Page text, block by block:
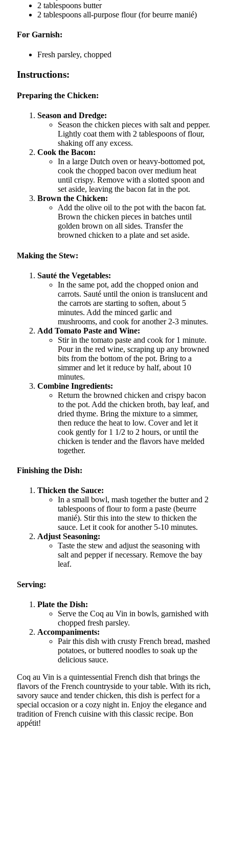
2 tablespoons butter
2 tablespoons all-purpose flour (for beurre manié)
For Garnish:
Fresh parsley, chopped
Instructions:
Preparing the Chicken:
Season and Dredge:
Season the chicken pieces with salt and pepper.
Lightly coat them with 2 tablespoons of flour,
shaking off any excess.
Cook the Bacon:
In a large Dutch oven or heavy-bottomed pot,
cook the chopped bacon over medium heat
until crispy. Remove with a slotted spoon and
set aside, leaving the bacon fat in the pot.
Brown the Chicken:
Add the olive oil to the pot with the bacon fat.
Brown the chicken pieces in batches until
golden brown on all sides. Transfer the
browned chicken to a plate and set aside.
Making the Stew:
Sauté the Vegetables:
In the same pot, add the chopped onion and
carrots. Sauté until the onion is translucent and
the carrots are starting to soften, about 5
minutes. Add the minced garlic and
mushrooms, and cook for another 2-3 minutes.
Add Tomato Paste and Wine:
Stir in the tomato paste and cook for 1 minute.
Pour in the red wine, scraping up any browned
bits from the bottom of the pot. Bring to a
simmer and let it reduce by half, about 10
minutes.
Combine Ingredients:
Return the browned chicken and crispy bacon
to the pot. Add the chicken broth, bay leaf, and
dried thyme. Bring the mixture to a simmer,
then reduce the heat to low. Cover and let it
cook gently for 1 1/2 to 2 hours, or until the
chicken is tender and the flavors have melded
together.
Finishing the Dish:
Thicken the Sauce:
In a small bowl, mash together the butter and 2
tablespoons of flour to form a paste (beurre
manié). Stir this into the stew to thicken the
sauce. Let it cook for another 5-10 minutes.
Adjust Seasoning:
Taste the stew and adjust the seasoning with
salt and pepper if necessary. Remove the bay
leaf.
Serving:
Plate the Dish:
Serve the Coq au Vin in bowls, garnished with
chopped fresh parsley.
Accompaniments:
Pair this dish with crusty French bread, mashed
potatoes, or buttered noodles to soak up the
delicious sauce.
Coq au Vin is a quintessential French dish that brings the
flavors of the French countryside to your table. With its rich,
savory sauce and tender chicken, this dish is perfect for a
special occasion or a cozy night in. Enjoy the elegance and
tradition of French cuisine with this classic recipe. Bon
appétit!